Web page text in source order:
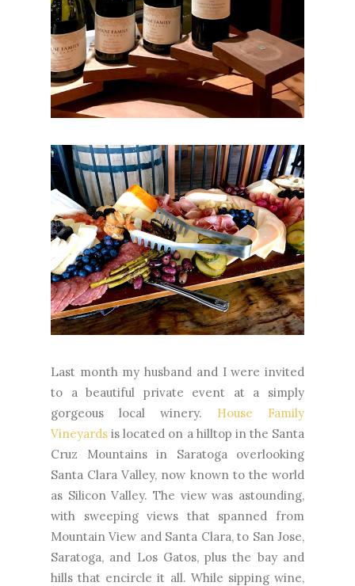
Last month my husband and I were invited
to a beautiful private event at a simply
gorgeous local winery. House Family
Vineyards is located on a hilltop in the Santa
Cruz Mountains in Saratoga overlooking
Santa Clara Valley, now known to the world
as Silicon Valley. The view was astounding,
with sweeping views that spanned from
Mountain View and Santa Clara, to San Jose,
Saratoga, and Los Gatos, plus the bay and
hills that encircle it all. While sipping wine,